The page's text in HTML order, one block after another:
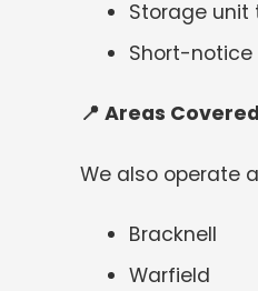
Storage unit
Short-
📍 Areas
We also operate
Bracknell
Warfield